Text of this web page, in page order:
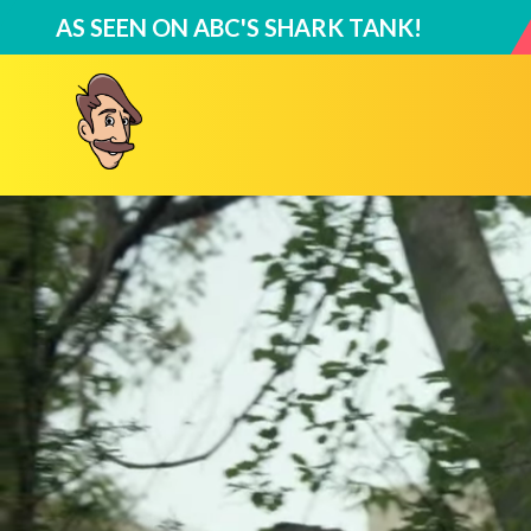
AS SEEN ONABC'S SHARK TANK!